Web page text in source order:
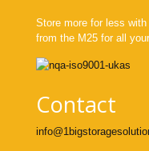
Store more for less
from the M25 for all
Contact